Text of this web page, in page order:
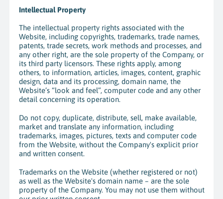
Intellectual Property
The intellectual property rights associated with the
Website, including copyrights, trademarks, trade names,
patents, trade secrets, work methods and processes, and
any other right, are the sole property of the Company, or
its third party licensors. These rights apply, among
others, to information, articles, images, content, graphic
design, data and its processing, domain name, the
Website’s “look and feel”, computer code and any other
detail concerning its operation.
Do not copy, duplicate, distribute, sell, make available,
market and translate any information, including
trademarks, images, pictures, texts and computer code
from the Website, without the Company's explicit prior
and written consent.
Trademarks on the Website (whether registered or not)
as well as the Website's domain name – are the sole
property of the Company. You may not use them without